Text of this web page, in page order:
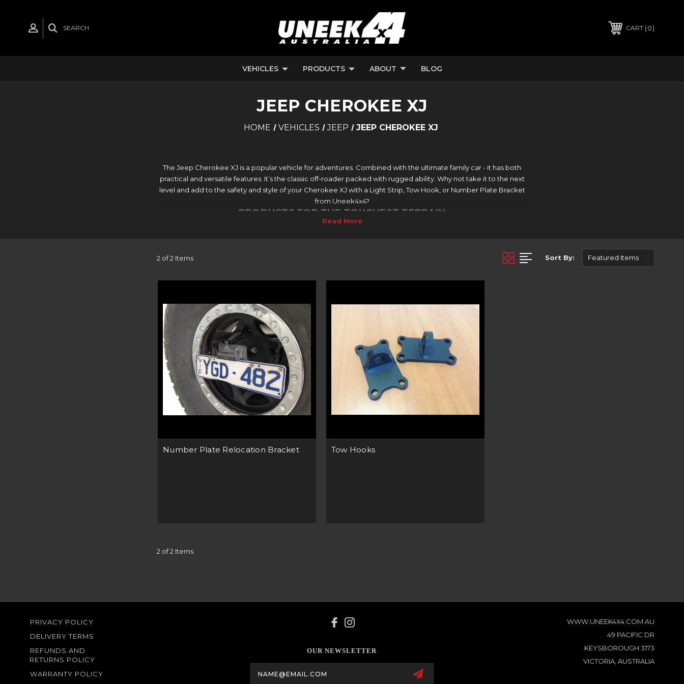
SEARCH CART 0
VEHICLES PRODUCTS ABOUT BLOG
JEEP CHEROKEE XJ
HOME VEHICLES JEEP JEEP CHEROKEE XJ
The Jeep Cherokee XJ is a popular vehicle for adventures. Combined with the ultimate family car - it has both
practical and versatile features. It’s the classic off-roader packed with rugged ability. Why not take it to the next
level and add to the safety and style of your Cherokee XJ with a Light Strip, Tow Hook, or Number Plate Bracket
from Uneek4x4?
PRODUCTS FOR THE TOUGHEST TERRAIN
materials. Whether you need to mount lights, number plates, or for that extra strength whilst towing - we have the
EASY TO INSTALL TO YOUR CHEROKEE XJ
Our range of light brackets, tow hooks and accessories can be installed at home in a few easy-to-follow instructions,
without the need to hire a professional. Our product pages have links directly to the instruction manual for you to
download and keep when looking to install your next product.
TAILORED FOR YOUR CHEROKEE XJ
Each product we design is tailored to fit specific makes and models of Jeep. Check our product descriptions to
make sure it’s compatible for your model year and trim. Our mounting kits allow you to install lighting to keep you
safe at night. Which comes in handy when tackling the rough outback terrain when its dark.
UNEEK DELIVER ANYWHERE IN AUSTRALIA
best off-road accessories in Australia? Shop online or call us if you have any queries. Our experienced sales team
can help you find your ideal Jeep product. We also deliver right to your door, anywhere in Australia.
2 of 2 Items Sort By:
Number Plate Relocation Bracket Tow Hooks
2 of 2 Items
PRIVACY POLICY
DELIVERY TERMS
REFUNDS AND
RETURNS POLICY
WARRANTY POLICY
OUR NEWSLETTER
Address
WWW.UNEEK4X4.COM.AU
49 PACIFIC DR
KEYSBOROUGH 3173
VICTORIA, AUSTRALIA